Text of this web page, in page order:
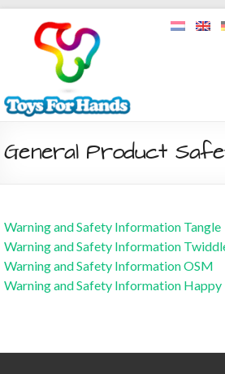
General Product
Warning and Safety Information Tangle
Warning and Safety Information
Warning and Safety Information OSM
Warning and Safety Information Happy